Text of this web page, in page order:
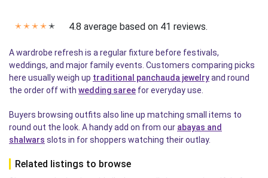
✭ ✭ ✭ ✭ ✭ 4.8 average based on 41 reviews.
A wardrobe refresh is a regular fixture before festivals,
weddings, and major family events. Customers comparing picks
here usually weigh up traditional panchauda jewelryand round
the order off with wedding saree for everyday use.
Buyers browsing outfits also line up matching small items to
round out the look. A handy add on from our abayas and
shalwars slots in for shoppers watching their outlay.
Related listings to browse